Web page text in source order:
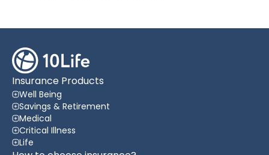
Insurance Products
Well Being
Savings & Retirement
Medical
Critical Illness
Life